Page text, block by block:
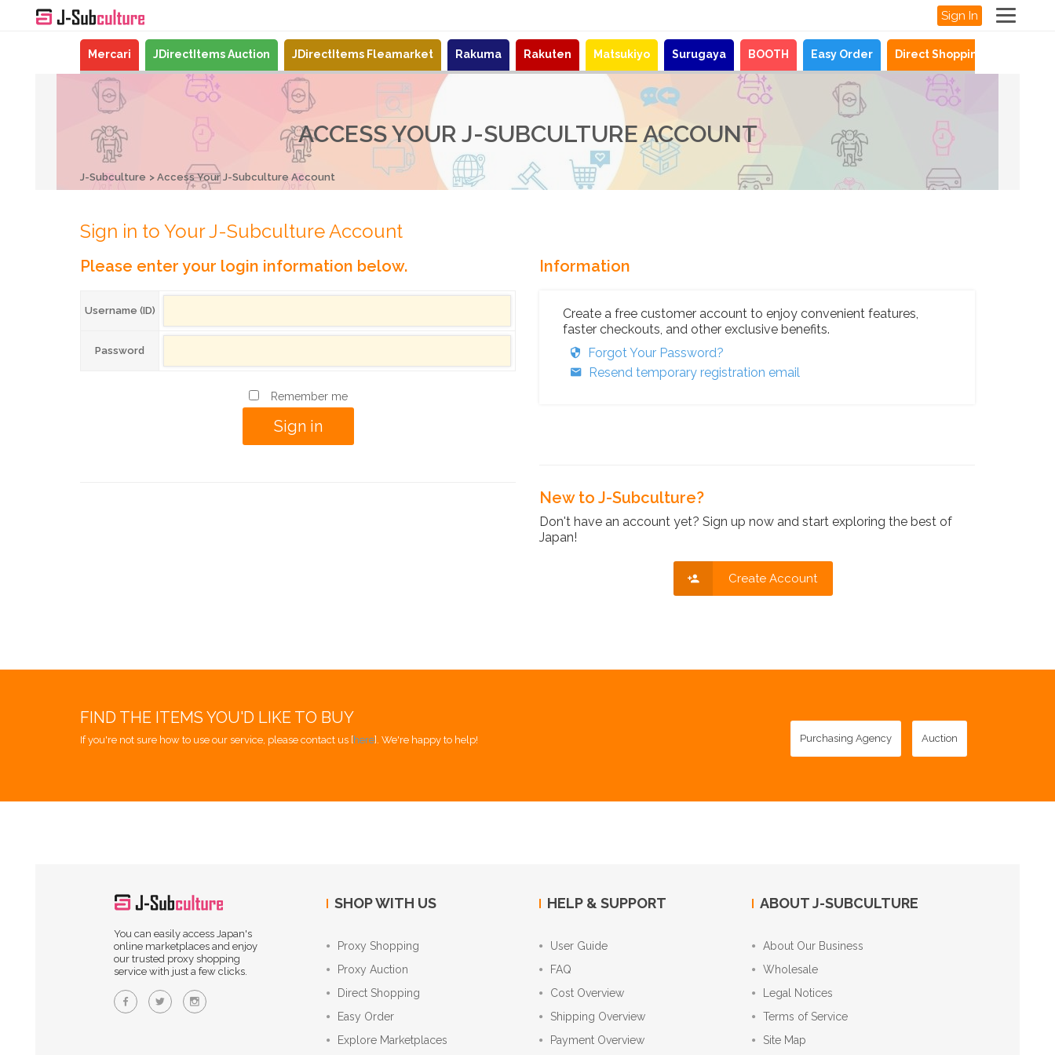
Sign In
Mercari JDirectItems Auction JDirectItems Fleamarket Rakuma Rakuten Matsukiyo Surugaya BOOTH Easy Order Direct Shopping
ACCESS YOUR J-SUBCULTURE ACCOUNT
J-Subculture Access Your J-Subculture Account
Sign in to Your J-Subculture Account
Please enter your login information below.
Username (ID)
Password
Remember me
Information
Create a free customer account to enjoy convenient features,
faster checkouts, and other exclusive benefits.
Forgot Your Password?
Resend temporary registration email
New to J-Subculture?
Don't have an account yet? Sign up now and start exploring the best of
Japan!
Create Account
FIND THE ITEMS YOU'D LIKE TO BUY
If you're not sure how to use our service, please contact us [here]. We're happy to help! Purchasing Agency Auction
You can easily access Japan's
online marketplaces and enjoy
our trusted proxy shopping
service with just a few clicks.
SHOP WITH US
Proxy Shopping
Proxy Auction
Direct Shopping
Easy Order
Explore Marketplaces
HELP & SUPPORT
User Guide
FAQ
Cost Overview
Shipping Overview
Payment Overview
ABOUT J-SUBCULTURE
About Our Business
Wholesale
Legal Notices
Terms of Service
Site Map